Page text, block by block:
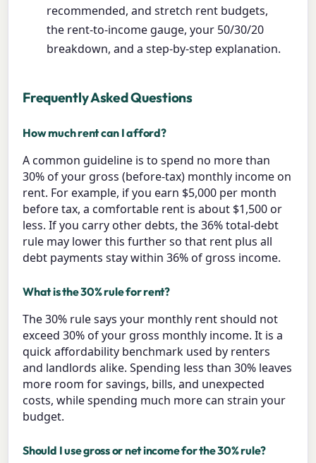
recommended, and stretch rent budgets,
the rent-to-income gauge, your 50/30/20
breakdown, and a step-by-step explanation.
Frequently Asked Questions
How much rent can I afford?
A common guideline is to spend no more than
30% of your gross (before-tax) monthly income on
rent. For example, if you earn $5,000 per month
before tax, a comfortable rent is about $1,500 or
less. If you carry other debts, the 36% total-debt
rule may lower this further so that rent plus all
debt payments stay within 36% of gross income.
What is the 30% rule for rent?
The 30% rule says your monthly rent should not
exceed 30% of your gross monthly income. It is a
quick affordability benchmark used by renters
and landlords alike. Spending less than 30% leaves
more room for savings, bills, and unexpected
costs, while spending much more can strain your
budget.
Should I use gross or net income for the 30% rule?